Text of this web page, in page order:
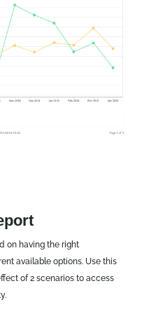
on having the right
available options. Use this
of 2 scenarios to access